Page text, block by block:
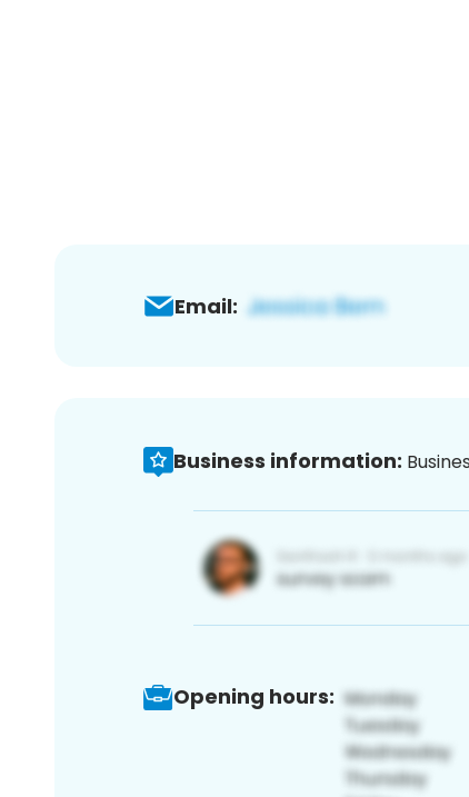
Email:
Business information:
Opening hours: